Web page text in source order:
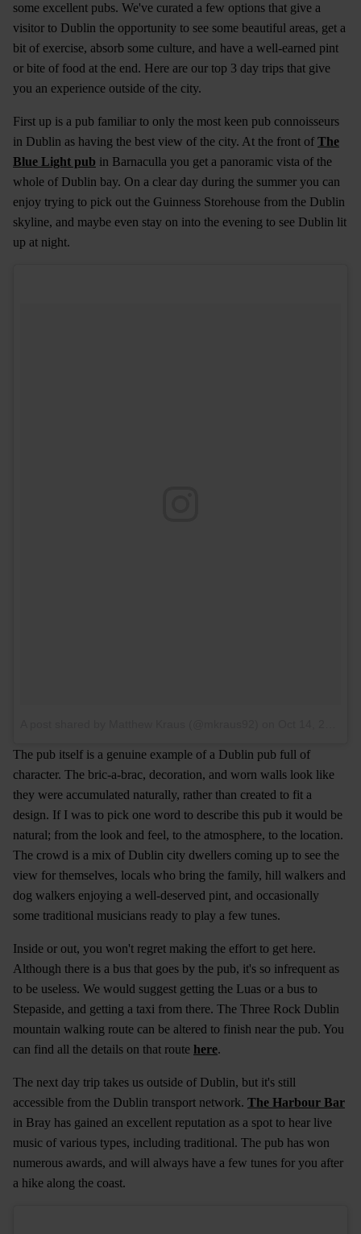
some excellent pubs. We've curated a few options that give a
visitor to Dublin the opportunity to see some beautiful areas, get a
bit of exercise, absorb some culture, and have a well-earned pint
or bite of food at the end. Here are our top 3 day trips that give
you an experience outside of the city.
First up is a pub familiar to only the most keen pub connoisseurs
in Dublin as having the best view of the city. At the front of The
Blue Light pub in Barnaculla you get a panoramic vista of the
whole of Dublin bay. On a clear day during the summer you can
enjoy trying to pick out the Guinness Storehouse from the Dublin
skyline, and maybe even stay on into the evening to see Dublin lit
up at night.
The pub itself is a genuine example of a Dublin pub full of
character. The bric-a-brac, decoration, and worn walls look like
they were accumulated naturally, rather than created to fit a
design. If I was to pick one word to describe this pub it would be
natural; from the look and feel, to the atmosphere, to the location.
The crowd is a mix of Dublin city dwellers coming up to see the
view for themselves, locals who bring the family, hill walkers and
dog walkers enjoying a well-deserved pint, and occasionally
some traditional musicians ready to play a few tunes.
Inside or out, you won't regret making the effort to get here.
Although there is a bus that goes by the pub, it's so infrequent as
to be useless. We would suggest getting the Luas or a bus to
Stepaside, and getting a taxi from there. The Three Rock Dublin
mountain walking route can be altered to finish near the pub. You
can find all the details on that route here.
The next day trip takes us outside of Dublin, but it's still
accessible from the Dublin transport network. The Harbour Bar
in Bray has gained an excellent reputation as a spot to hear live
music of various types, including traditional. The pub has won
numerous awards, and will always have a few tunes for you after
a hike along the coast.